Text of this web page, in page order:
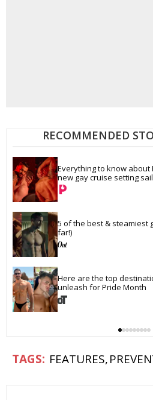
RECOMMENDED
Everything to know about
new gay cruise setting
5 of the best & steamiest
far!)
Here are the top
unleash for Pride Month
FEATURES